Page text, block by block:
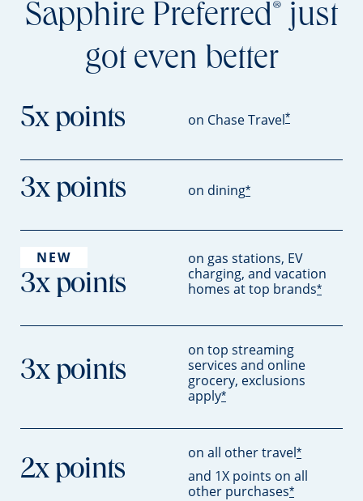
Sapphire Preferred® just
got even better
5x points on Chase Travel*
3x points on dining*
NEW
3x points
on gas stations, EV
charging, and vacation
homes at top brands*
3x points
on top streaming
services and online
grocery, exclusions
apply*
2x points
on all other travel*
and 1X points on all
other purchases*